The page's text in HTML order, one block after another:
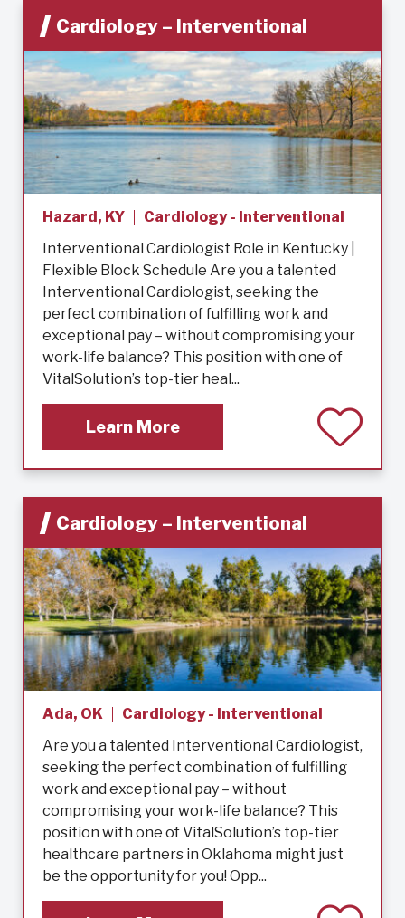
Cardiology – Interventional
Hazard, KY
Cardiology - Interventional
Interventional Cardiologist Role in Kentucky |
Flexible Block Schedule Are you a talented
Interventional Cardiologist, seeking the
perfect combination of fulfilling work and
exceptional pay – without compromising your
work-life balance? This position with one of
VitalSolution’s top-tier heal...
Learn More
Cardiology – Interventional
Ada, OK
Cardiology - Interventional
Are you a talented Interventional Cardiologist,
seeking the perfect combination of fulfilling
work and exceptional pay – without
compromising your work-life balance? This
position with one of VitalSolution’s top-tier
healthcare partners in Oklahoma might just
be the opportunity for you! Opp...